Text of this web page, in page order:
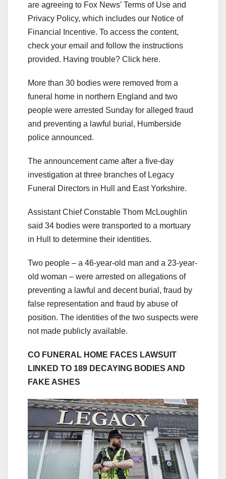
are agreeing to Fox News’ Terms of Use and
Privacy Policy, which includes our Notice of
Financial Incentive. To access the content,
check your email and follow the instructions
provided. Having trouble? Click here.
More than 30 bodies were removed from a
funeral home in northern England and two
people were arrested Sunday for alleged fraud
and preventing a lawful burial, Humberside
police announced.
The announcement came after a five-day
investigation at three branches of Legacy
Funeral Directors in Hull and East Yorkshire.
Assistant Chief Constable Thom McLoughlin
said 34 bodies were transported to a mortuary
in Hull to determine their identities.
Two people – a 46-year-old man and a 23-year-
old woman – were arrested on allegations of
preventing a lawful and decent burial, fraud by
false representation and fraud by abuse of
position. The identities of the two suspects were
not made publicly available.
CO FUNERAL HOME FACES LAWSUIT
LINKED TO 189 DECAYING BODIES AND
FAKE ASHES